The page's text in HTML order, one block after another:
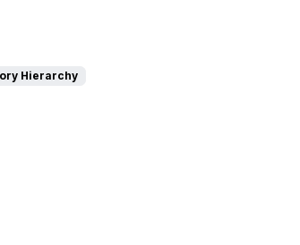
Hierarchy